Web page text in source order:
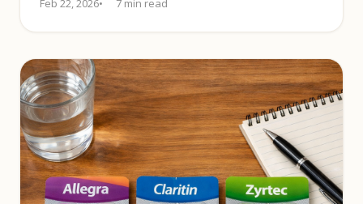
Feb 22, 2026 7 min read